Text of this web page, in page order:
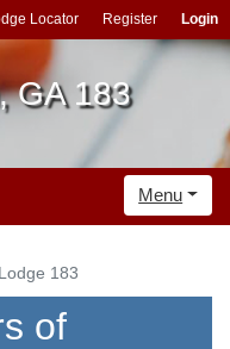
Locator Register Login
GA 183
Menu
183
of